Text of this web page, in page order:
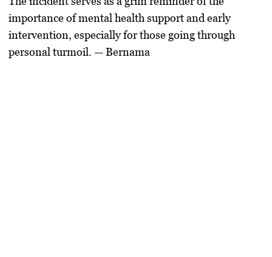
importance of mental health support and early
intervention, especially for those going through
personal turmoil. — Bernama